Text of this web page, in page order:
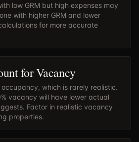
low GRM but high expenses may
with higher GRM and lower
for more accurate
for Vacancy
occupancy, which is rarely realistic.
vacancy will have lower actual
Factor in realistic vacancy
properties.